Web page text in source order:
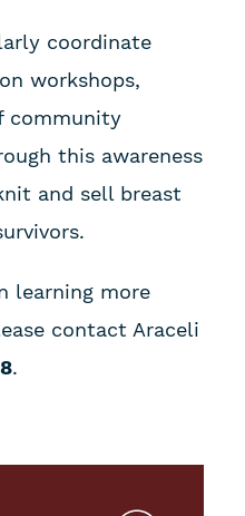
coordinate
workshops,
community
this awareness
and sell breast
learning more
contact Araceli
.